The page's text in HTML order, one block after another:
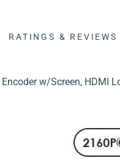
RATINGS & REVIEWS
w/Screen, HDMI